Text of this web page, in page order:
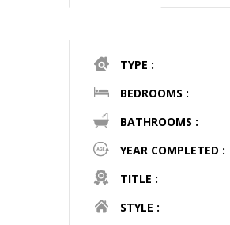
TYPE :
BEDROOMS :
BATHROOMS :
YEAR COMPLETED :
TITLE :
STYLE :